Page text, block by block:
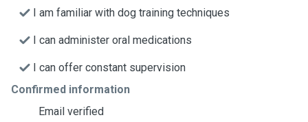
I am familiar with dog training techniques
I can administer oral medications
I can offer constant supervision
Confirmed information
Email verified